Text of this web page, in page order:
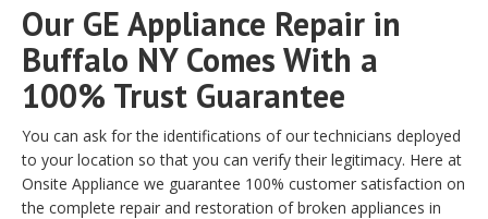
Our GE Appliance Repair in
Buffalo NY Comes With a
100% Trust Guarantee
You can ask for the identifications of our technicians deployed
to your location so that you can verify their legitimacy. Here at
Onsite Appliance we guarantee 100% customer satisfaction on
the complete repair and restoration of broken appliances in